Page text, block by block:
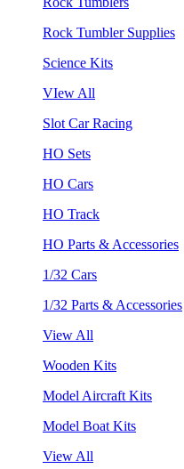
Rock Tumbler Supplies
Science Kits
VIew All
Slot Car Racing
HO Sets
HO Cars
HO Track
HO Parts & Accessories
1/32 Cars
1/32 Parts & Accessories
View All
Wooden Kits
Model Aircraft Kits
Model Boat Kits
View All